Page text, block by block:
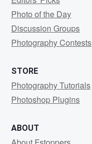
Photo of the Day
Discussion Groups
Photography Contests
STORE
Photography Tutorials
Photoshop Plugins
ABOUT